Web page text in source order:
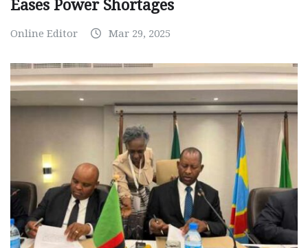
Eases Power Shortages
Online Editor Mar 29, 2025